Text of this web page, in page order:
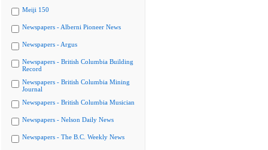
Meiji 150
Newspapers - Alberni Pioneer News
Newspapers - Argus
Newspapers - British Columbia Building
Record
Newspapers - British Columbia Mining
Journal
Newspapers - British Columbia Musician
Newspapers - Nelson Daily News
Newspapers - The B.C. Weekly News